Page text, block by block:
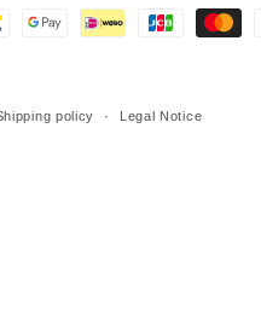
policy Legal Notice